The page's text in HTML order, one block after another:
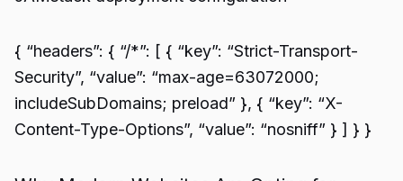
{ “headers”: { “/*”: [ { “key”: “Strict-Transport-
Security”, “value”: “max-age=63072000;
includeSubDomains; preload” }, { “key”: “X-
Content-Type-Options”, “value”: “nosniff” } ] } }